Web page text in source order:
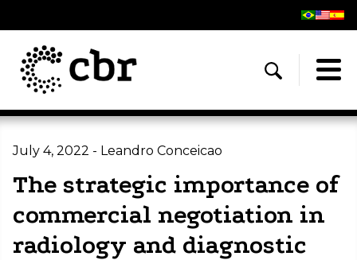
July 4, 2022 - Leandro Conceicao
The strategic importance of
commercial negotiation in
radiology and diagnostic